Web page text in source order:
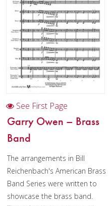
See First Page
Garry Owen – Brass
Band
The arrangements in Bill
Reichenbach's American Brass
Band Series were written to
showcase the brass band.